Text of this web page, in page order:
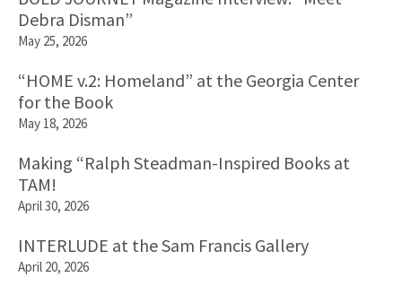
Debra Disman”
May 25, 2026
“HOME v.2: Homeland” at the Georgia Center
for the Book
May 18, 2026
Making “Ralph Steadman-Inspired Books at
TAM!
April 30, 2026
INTERLUDE at the Sam Francis Gallery
April 20, 2026